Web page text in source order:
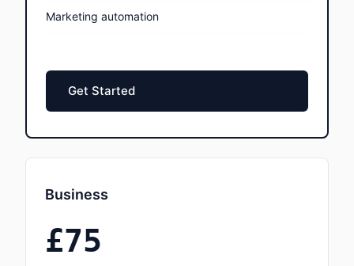
Marketing automation
Get Started
Business
£75